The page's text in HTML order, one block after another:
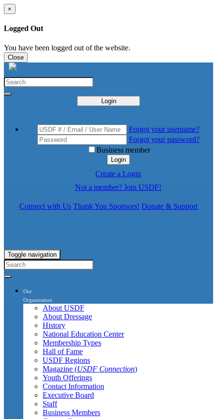
×
Logged Out
You have been logged out of the website.
Close
Login
Forgot your username?
Forgot your password?
Business member
Login
Create a Login
Not a member? Join USDF!
Connect with Us Thank You Sponsors! Donate & Support
Toggle navigation
Our
Organization
About USDF
About Dressage
History
National Education Center
Membership Types
Hall of Fame
USDF Regions
Magazine (USDF Connection)
Youth Offerings
Contact Information
Executive Board
Staff
Business Members